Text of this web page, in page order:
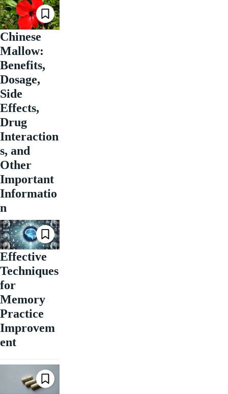
Chinese
Mallow:
Benefits,
Dosage,
Side
Effects,
Drug
Interaction
s, and
Other
Important
Informatio
n
Effective
Techniques
for
Memory
Practice
Improvem
ent